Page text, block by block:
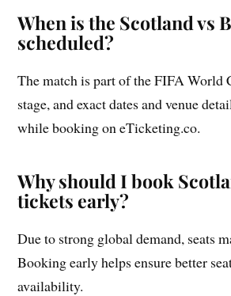
When is the Scotland vs
scheduled?
The match is part of the FIFA World
stage, and exact dates and venue
while booking on eTicketing.co.
Why should I book
tickets early?
Due to strong global demand, seats
Booking early helps ensure better
availability.